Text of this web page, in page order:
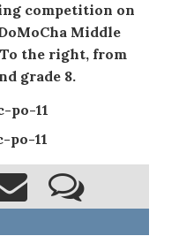
competition on
Middle
the right, from
grade 8.